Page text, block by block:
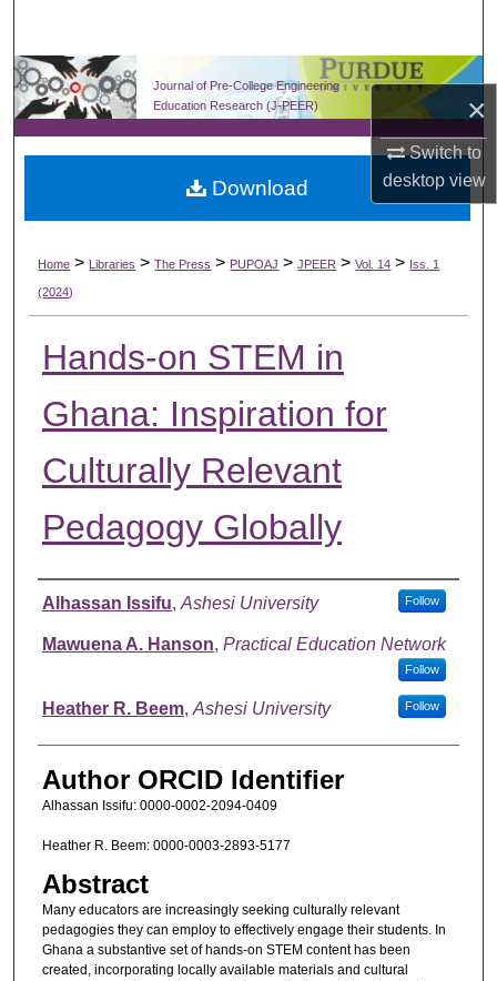
×
Switch to
desktopview
Browse Collections
My Account
About
Journal of Pre-College Engineering
Education Research (J-PEER)
Home > Libraries > The Press > PUPOAJ > JPEER > Vol. 14 > Iss. 1
(2024)
Hands-on STEM in
Ghana: Inspiration for
Culturally Relevant
Pedagogy Globally
Authors
Alhassan Issifu, Ashesi University Follow
Mawuena A. Hanson, Practical Education Network
Follow
Heather R. Beem, Ashesi University Follow
Author ORCID Identifier
Alhassan Issifu: 0000-0002-2094-0409
Heather R. Beem: 0000-0003-2893-5177
Abstract
Many educators are increasingly seeking culturally relevant
pedagogies they can employ to effectively engage their students. In
Ghana a substantive set of hands-on STEM content has been
created, incorporating locally available materials and cultural
Download